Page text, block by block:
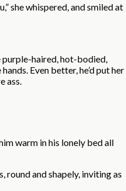
she whispered, and smiled at
haired, hot-bodied,
Even better, he’d put her
ass.
warm in his lonely bed all
round and shapely, inviting as